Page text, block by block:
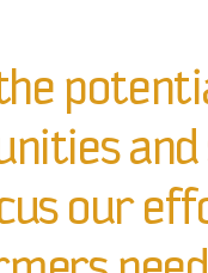
our